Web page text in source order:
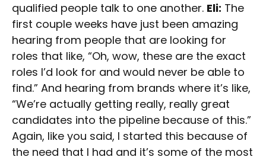
qualified people talk to one another. Eli: The
first couple weeks have just been amazing
hearing from people that are looking for
roles that like, “Oh, wow, these are the exact
roles I’d look for and would never be able to
find.” And hearing from brands where it’s like,
“We’re actually getting really, really great
candidates into the pipeline because of this.”
Again, like you said, I started this because of
the need that I had and it’s some of the most